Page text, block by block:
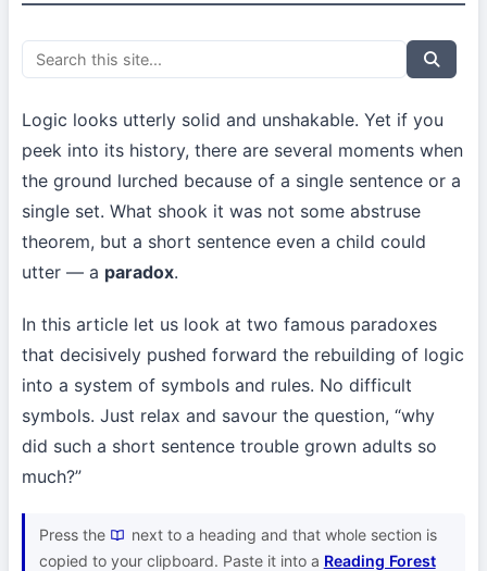
Logic looks utterly solid and unshakable. Yet if you
peek into its history, there are several moments when
the ground lurched because of a single sentence or a
single set. What shook it was not some abstruse
theorem, but a short sentence even a child could
utter — a paradox.
In this article let us look at two famous paradoxes
that decisively pushed forward the rebuilding of logic
into a system of symbols and rules. No difficult
symbols. Just relax and savour the question, “why
did such a short sentence trouble grown adults so
much?”
Press the
next to a heading and that whole section is
copied to your clipboard. Paste it into a Reading Forest